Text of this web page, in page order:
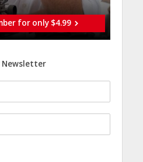
for only $4.99
Newsletter